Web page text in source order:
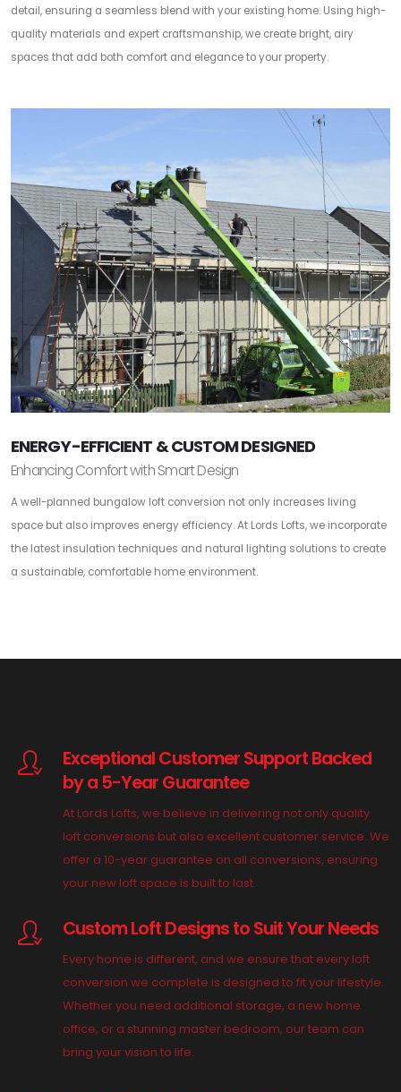
detail, ensuring a seamless blend with your existing home. Using high-
quality materials and expert craftsmanship, we create bright, airy
spaces that add both comfort and elegance to your property.
ENERGY-EFFICIENT & CUSTOM DESIGNED
Enhancing Comfort with Smart Design
A well-planned bungalow loft conversion not only increases living
space but also improves energy efficiency. At Lords Lofts, we incorporate
the latest insulation techniques and natural lighting solutions to create
a sustainable, comfortable home environment.
Exceptional Customer Support Backed
by a 5-Year Guarantee
At Lords Lofts, we believe in delivering not only quality
loft conversions but also excellent customer service. We
offer a 10-year guarantee on all conversions, ensuring
your new loft space is built to last.
Custom Loft Designs to Suit Your Needs
Every home is different, and we ensure that every loft
conversion we complete is designed to fit your lifestyle.
Whether you need additional storage, a new home
office, or a stunning master bedroom, our team can
bring your vision to life.